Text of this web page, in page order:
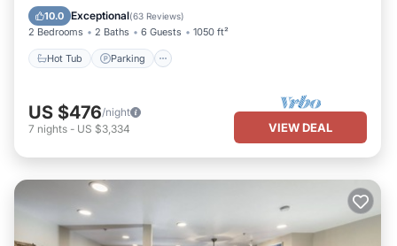
10.0 Exceptional(63 Reviews)
2 Bedrooms 2 Baths 6 Guests 1050 ft²
Hot Tub Parking
Hot Tub Parking
US $476/night
7 nights - US $3,334 VIEW DEAL